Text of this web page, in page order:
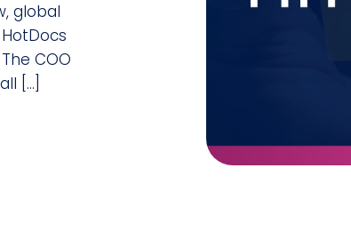
global
COO
[…]